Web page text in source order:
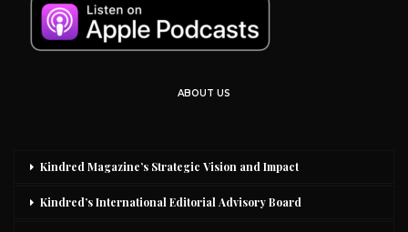
ABOUT US
Kindred Magazine’s Strategic Vision and Impact
Kindred’s International Editorial Advisory Board